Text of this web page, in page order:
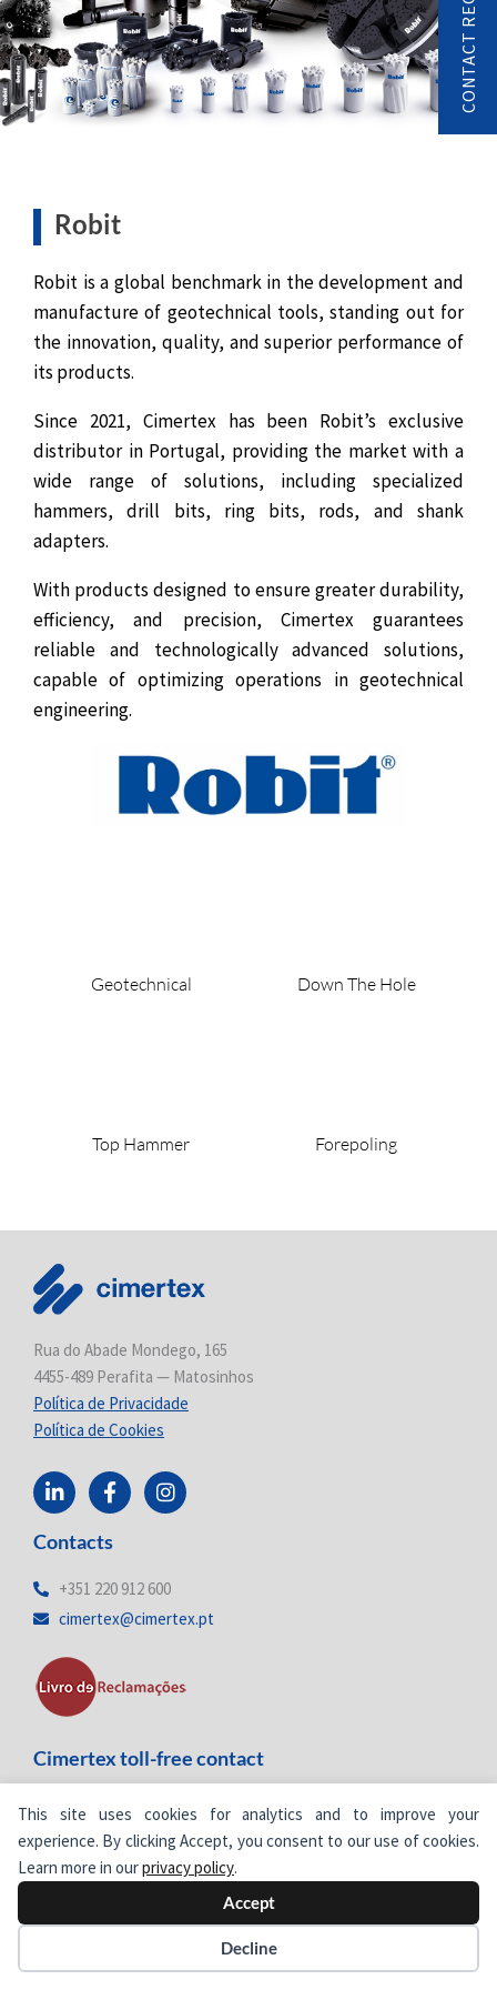
This site uses cookies for analytics and to improve your
experience. By clicking Accept, you consent to our use of cookies.
Learn more in ourprivacy policy.
Accept
Decline
Robit
Robit is a global benchmark in the development and
manufacture of geotechnical tools, standing out for
the innovation, quality, and superior performance of
its products.
Since 2021, Cimertex has been Robit’s exclusive
distributor in Portugal, providing the market with a
wide range of solutions, including specialized
hammers, drill bits, ring bits, rods, and shank
adapters.
With products designed to ensure greater durability,
efficiency, and precision, Cimertex guarantees
reliable and technologically advanced solutions,
capable of optimizing operations in geotechnical
engineering.
Geotechnical Down The Hole
Top Hammer Forepoling
Rua do Abade Mondego, 165
4455-489 Perafita — Matosinhos
Política de Privacidade
Política de Cookies
L
i
n
k
d
n
i
n
F
a
c
e
o
k
I
n
s
g
a
Contacts
+351 220 912 600
cimertex@cimertex.pt
Cimertex toll-free contact
800 205 577 Toll-free number